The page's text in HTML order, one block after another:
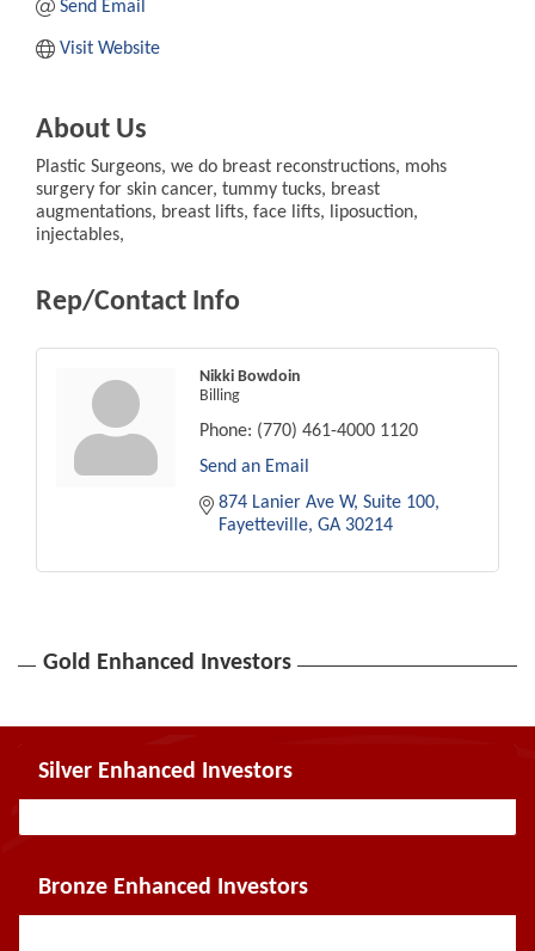
Send Email
Visit Website
About Us
Plastic Surgeons, we do breast reconstructions, mohs
surgery for skin cancer, tummy tucks, breast
augmentations, breast lifts, face lifts, liposuction,
injectables,
Rep/Contact Info
Nikki Bowdoin
Billing
Phone: (770) 461-4000 1120
Send an Email
874 Lanier Ave W Suite 100
Fayetteville GA 30214
Gold Enhanced Investors
Silver Enhanced Investors
Bronze Enhanced Investors